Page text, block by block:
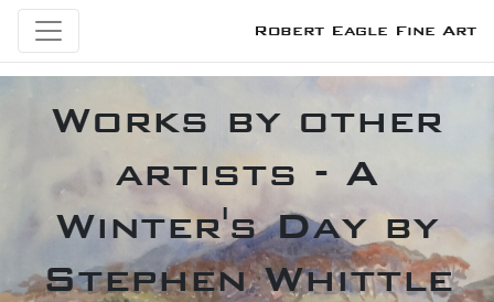
Robert Eagle Fine Art
Works by other
artists - A
Winter's Day by
Stephen Whittle